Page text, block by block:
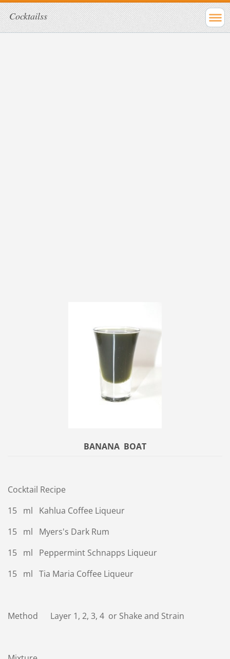
Cocktailss
BANANA BOAT
Cocktail Recipe
15 ml Kahlua Coffee Liqueur
15 ml Myers's Dark Rum
15 ml Peppermint Schnapps Liqueur
15 ml Tia Maria Coffee Liqueur
Method Layer 1, 2, 3, 4 or Shake and Strain